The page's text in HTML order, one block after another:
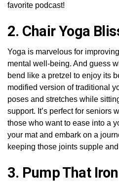
favorite podcast!
2. Chair Yoga
Yoga is marvelous for
mental well-being. And guess
bend like a pretzel to enjoy its
modified version of traditional
poses and stretches while
support. It’s perfect for seniors
those who want to ease into a
your mat and embark on a
keeping those joints supple
3. Pump That